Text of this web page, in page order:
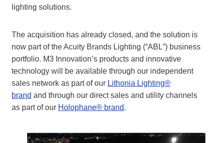
lighting solutions.
The acquisition has already closed, and the solution is
now part of the Acuity Brands Lighting (“ABL”) business
portfolio. M3 Innovation’s products and innovative
technology will be available through our independent
sales network as part of our Lithonia Lighting®
brand and through our direct sales and utility channels
as part of our Holophane® brand.